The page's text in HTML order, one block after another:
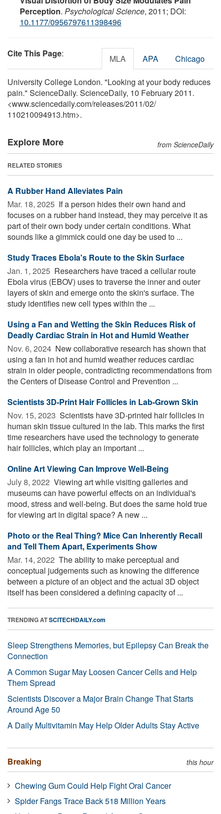
Perception. Psychological Science, 2011; DOI:
10.1177/0956797611398496
Cite This Page: MLA APA Chicago
University College London. "Looking at your body reduces
pain." ScienceDaily. ScienceDaily, 10 February 2011.
<www.sciencedaily.com/releases/2011/02/
110210094913.htm>.
Explore More from ScienceDaily
RELATED STORIES
A Rubber Hand Alleviates Pain
Mar. 18, 2025  If a person hides their own hand and
focuses on a rubber hand instead, they may perceive it as
part of their own body under certain conditions. What
sounds like a gimmick could one day be used to ...
Study Traces Ebola's Route to the Skin Surface
Jan. 1, 2025  Researchers have traced a cellular route
Ebola virus (EBOV) uses to traverse the inner and outer
layers of skin and emerge onto the skin's surface. The
study identifies new cell types within the ...
Using a Fan and Wetting the Skin Reduces Risk of
Deadly Cardiac Strain in Hot and Humid Weather
Nov. 6, 2024  New collaborative research has shown that
using a fan in hot and humid weather reduces cardiac
strain in older people, contradicting recommendations from
the Centers of Disease Control and Prevention ...
Scientists 3D-Print Hair Follicles in Lab-Grown Skin
Nov. 15, 2023  Scientists have 3D-printed hair follicles in
human skin tissue cultured in the lab. This marks the first
time researchers have used the technology to generate
hair follicles, which play an important ...
Online Art Viewing Can Improve Well-Being
July 8, 2022  Viewing art while visiting galleries and
museums can have powerful effects on an individual's
mood, stress and well-being. But does the same hold true
for viewing art in digital space? A new ...
Photo or the Real Thing? Mice Can Inherently Recall
and Tell Them Apart, Experiments Show
Mar. 14, 2022  The ability to make perceptual and
conceptual judgements such as knowing the difference
between a picture of an object and the actual 3D object
itself has been considered a defining capacity of ...
TRENDING ATSCITECHDAILY.com
Sleep Strengthens Memories, but Epilepsy Can Break the
Connection
A Common Sugar May Loosen Cancer Cells and Help
Them Spread
Scientists Discover a Major Brain Change That Starts
Around Age 50
A Daily Multivitamin May Help Older Adults Stay Active
Breaking this hour
Chewing Gum Could Help Fight Oral Cancer
Spider Fangs Trace Back 518 Million Years